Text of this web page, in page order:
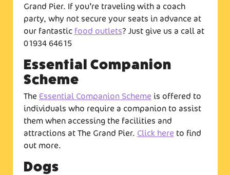
Grand Pier. If you’re traveling with a coach
party, why not secure your seats in advance at
our fantastic food outlets? Just give us a call at
01934 64615
Essential Companion
Scheme
The Essential Companion Scheme is offered to
individuals who require a companion to assist
them when accessing the facilities and
attractions at The Grand Pier. Click here to find
out more.
Dogs